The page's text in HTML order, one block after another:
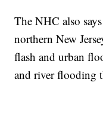
The NHC also
northern New
flash and urban
and river flooding